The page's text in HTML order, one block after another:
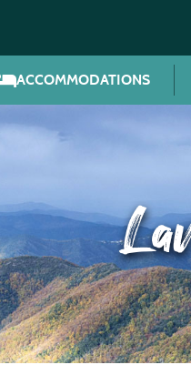
ACCOMMODATIONS